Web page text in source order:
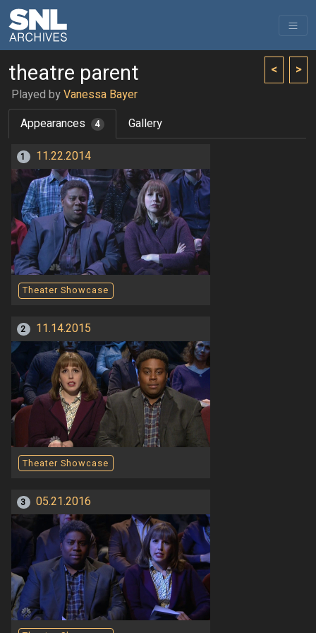
< >
theatre parent
Played byVanessa Bayer
Appearances
4 Gallery
1 11.22.2014
Theater Showcase
2 11.14.2015
Theater Showcase
3 05.21.2016